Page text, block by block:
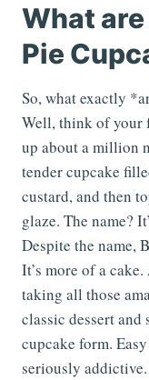
What
Pie
So, what exactly
Well, think of your
up about a million
tender cupcake
custard, and then
glaze. The name?
Despite the name,
It’s more of a
taking all those
classic dessert
cupcake form.
seriously